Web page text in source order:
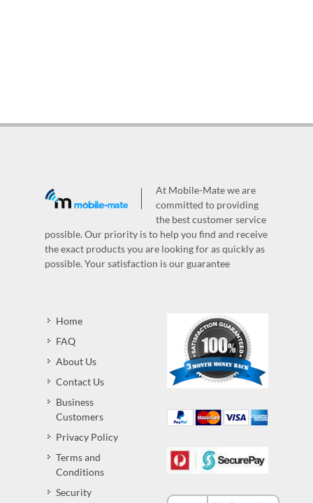
At Mobile-Mate we are
committed to providing
the best customer service
possible. Our priority is to help you find and receive
the exact products you are looking for as quickly as
possible. Your satisfaction is our guarantee
Home
FAQ
About Us
Contact Us
Business
Customers
Privacy Policy
Terms and
Conditions
Security